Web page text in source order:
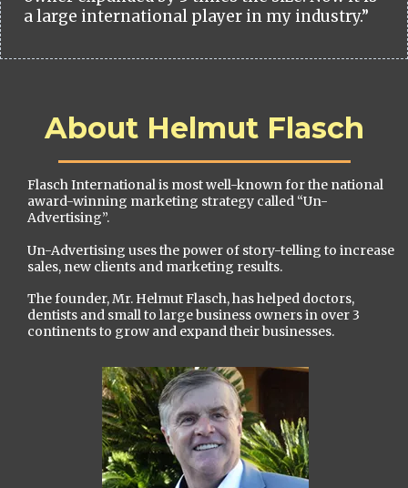
a large international player in my industry.”
About Helmut Flasch
Flasch International is most well-known for the national
award-winning marketing strategy called “Un-
Advertising”.
Un-Advertising uses the power of story-telling to increase
sales, new clients and marketing results.
The founder, Mr. Helmut Flasch, has helped doctors,
dentists and small to large business owners in over 3
continents to grow and expand their businesses.